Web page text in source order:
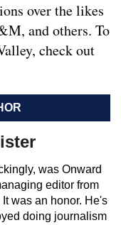
over the likes
and others. To
check out
was Onward
editor from
It was an honor. He's
doing journalism